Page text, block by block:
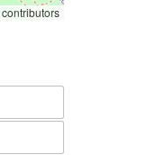
contributors